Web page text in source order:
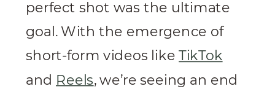
perfect shot was the ultimate
goal. With the emergence of
short-form videos likeTikTok
and Reels, we’re seeing an end